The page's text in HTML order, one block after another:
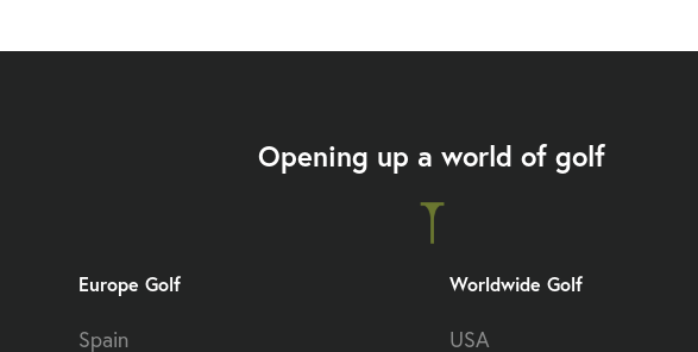
Opening up a world of golf
Europe Golf
Spain
Worldwide Golf
USA